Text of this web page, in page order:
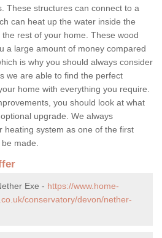
These structures can connect to a
can heat up the water inside the
rest of your home. These wood
a large amount of money compared
is why you should always consider
we are able to find the perfect
home with everything you require.
you should look at what
upgrade. We always
heating system as one of the first
made.
Exe - https://www.home-
conservatory/devon/nether-